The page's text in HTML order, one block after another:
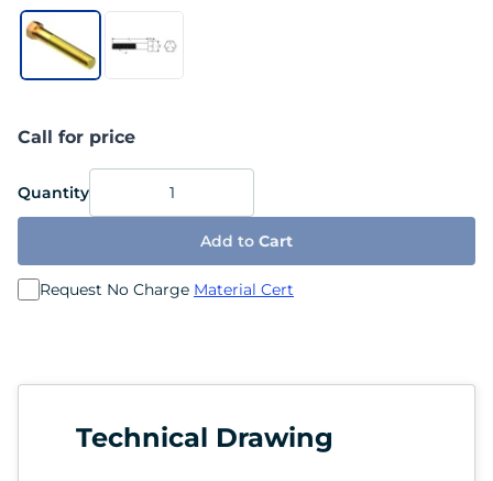
Call for price
Quantity
Add to Cart
Request No Charge Material Cert
Technical Drawing